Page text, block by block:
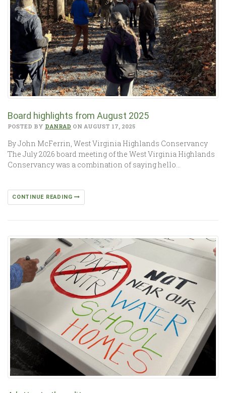
Board highlights from August 2025
POSTED BY DANRAD ON AUGUST 17, 2025
By John McFerrin, West Virginia Highlands Conservancy
The July 2026 board meeting of the West Virginia Highlands
Conservancy was a combination of saying hello…
CONTINUE READING